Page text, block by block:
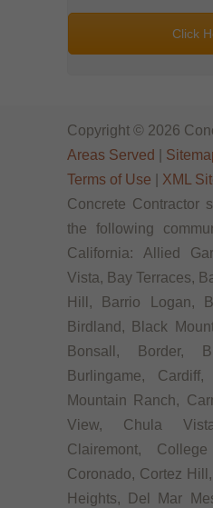
Click
Copyright © 2026
Areas Served
Terms of Use
XML
Concrete Contractor
the following
California: Allied
Vista, Bay Terraces,
Hill, Barrio Logan,
Birdland, Black
Bonsall, Border,
Burlingame,
Mountain Ranch,
View, Chula
Clairemont,
Coronado, Cortez
Heights, Del Mar